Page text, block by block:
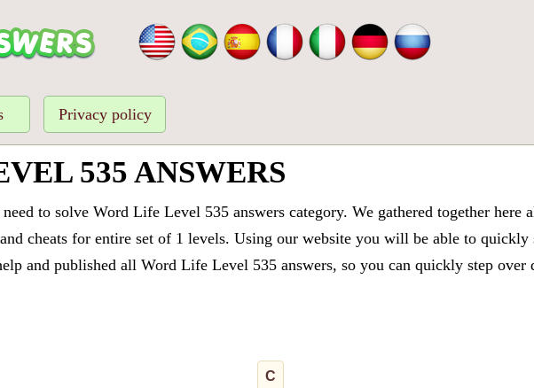
Privacy policy
535 ANSWERS
to solve Word Life Level 535 answers category. We gathered together here
cheats for entire set of 1 levels. Using our website you will be able to quickly
and published all Word Life Level 535 answers, so you can quickly step
C